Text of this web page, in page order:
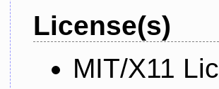
License(s)
MIT/X11